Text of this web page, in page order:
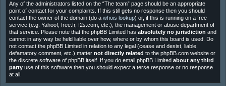
Any of the administrators listed on the “The team” page should be an appropriate
point of contact for your complaints. If this still gets no response then you should
contact the owner of the domain (do a whois lookup) or, if this is running on a free
service (e.g. Yahoo!, free.fr, f2s.com, etc.), the management or abuse department of
that service. Please note that the phpBB Limited has absolutely no jurisdiction and
cannot in any way be held liable over how, where or by whom this board is used. Do
not contact the phpBB Limited in relation to any legal (cease and desist, liable,
defamatory comment, etc.) matter not directly related to the phpBB.com website or
the discrete software of phpBB itself. If you do email phpBB Limited about any third
partyuse of this software then you should expect a terse response or no response
at all.